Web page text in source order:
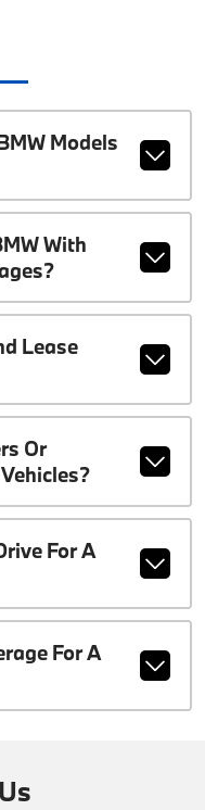
Models
With
Lease
Or
For A
For A